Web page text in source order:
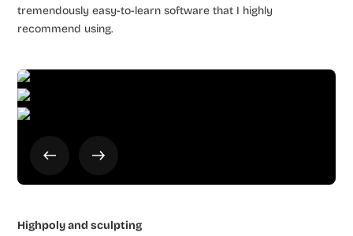
tremendously easy-to-learn software that I highly
recommend using.
Highpoly and sculpting